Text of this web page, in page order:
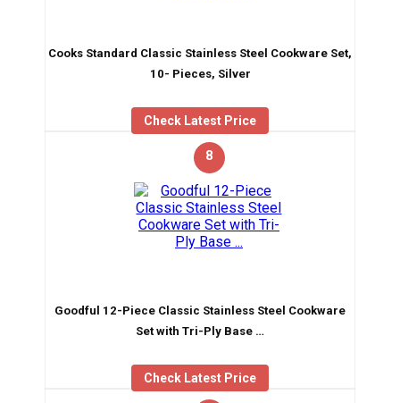
Cooks Standard Classic Stainless Steel Cookware Set,
10- Pieces, Silver
Check Latest Price
8
Goodful 12-Piece Classic Stainless Steel Cookware
Set with Tri-Ply Base …
Check Latest Price